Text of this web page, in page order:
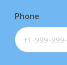
Phone